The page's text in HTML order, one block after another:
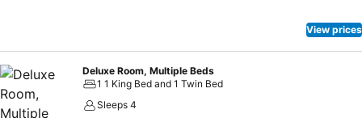
View prices
Deluxe Room, Multiple Beds
1 1 King Bed and 1 Twin Bed
Sleeps 4